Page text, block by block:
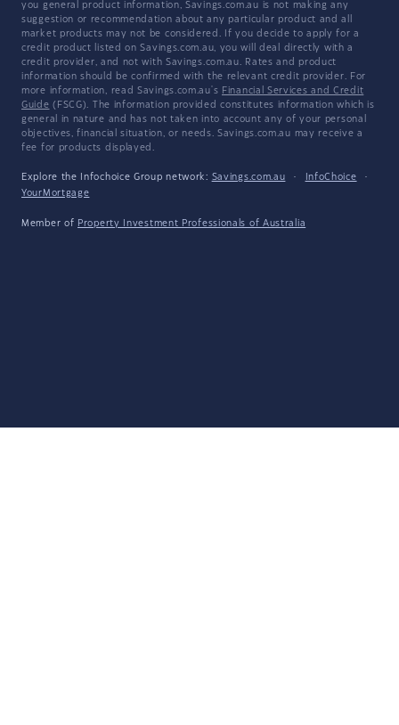
you general product information, Savings.com.au is not making any
suggestion or recommendation about any particular product and all
market products may not be considered. If you decide to apply for a
credit product listed on Savings.com.au, you will deal directly with a
credit provider, and not with Savings.com.au. Rates and product
information should be confirmed with the relevant credit provider. For
more information, read Savings.com.au's Financial Services and Credit
Guide (FSCG). The information provided constitutes information which is
general in nature and has not taken into account any of your personal
objectives, financial situation, or needs. Savings.com.au may receive a
fee for products displayed.
Explore the Infochoice Group network: Savings.com.au · InfoChoice
·
YourMortgage
Member of Property Investment Professionals of Australia